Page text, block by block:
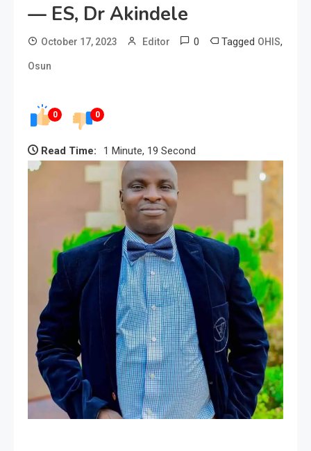
— ES, Dr Akindele
October 17, 2023 Editor 0 Tagged OHIS,
Osun
0 0
Read Time: 1 Minute, 19 Second